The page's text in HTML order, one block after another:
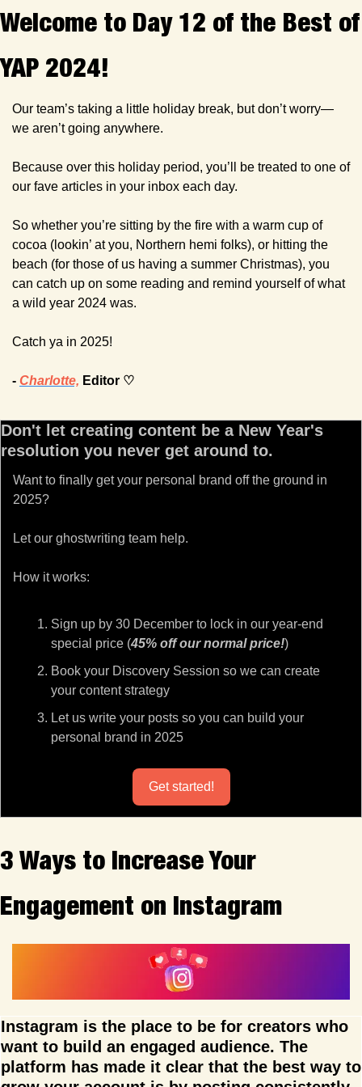
Welcome to Day 12 of the Best of
YAP 2024!
Our team’s taking a little holiday break, but don’t worry—
we aren’t going anywhere.
Because over this holiday period, you’ll be treated to one of
our fave articles in your inbox each day.
So whether you’re sitting by the fire with a warm cup of
cocoa (lookin’ at you, Northern hemi folks), or hitting the
beach (for those of us having a summer Christmas), you
can catch up on some reading and remind yourself of what
a wild year 2024 was.
Catch ya in 2025!
- Charlotte, Editor ♡
Don't let creating content be a New Year's
resolution you never get around to.
Want to finally get your personal brand off the ground in
2025?
Let our ghostwriting team help.
How it works:
Sign up by 30 December to lock in our year-end
special price (45% off our normal price!)
Book your Discovery Session so we can create
your content strategy
Let us write your posts so you can build your
personal brand in 2025
Get started!
3 Ways to Increase Your
Engagement on Instagram
Instagram is the place to be for creators who
want to build an engaged audience. The
platform has made it clear that the best way to